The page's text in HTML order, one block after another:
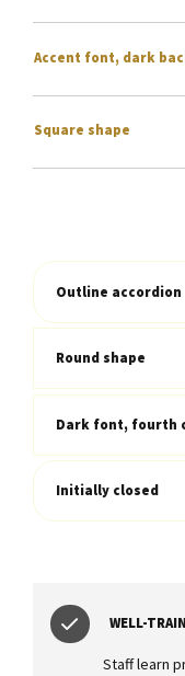
Accent font, dark
Square shape
Outline accordion
Round shape
Dark font, fourth
Initially closed
WELL-
Staff learn